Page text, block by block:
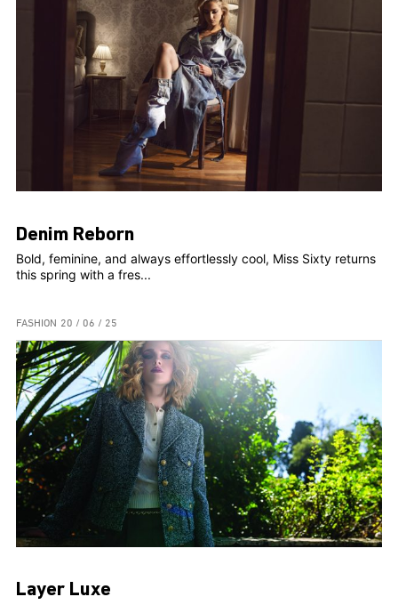
Denim Reborn
Bold, feminine, and always effortlessly cool, Miss Sixty returns
this spring with a fres...
FASHION 20 / 06 / 25
Layer Luxe